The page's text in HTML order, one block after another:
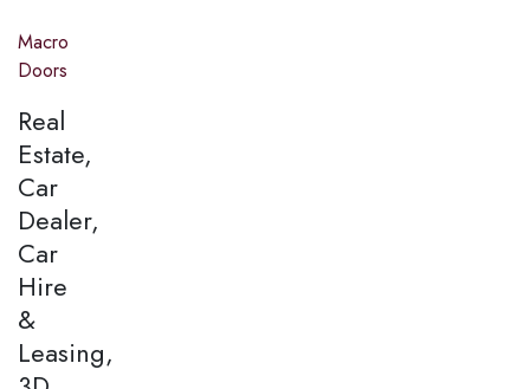
Macro
Doors
Real
Estate,
Car
Dealer,
Car
Hire
&
Leasing,